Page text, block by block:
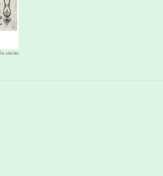
siècles